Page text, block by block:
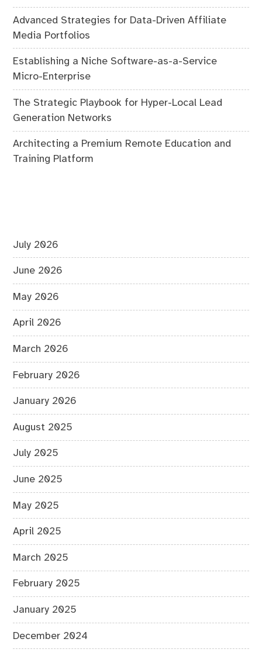
Advanced Strategies for Data-Driven Affiliate
Media Portfolios
Establishing a Niche Software-as-a-Service
Micro-Enterprise
The Strategic Playbook for Hyper-Local Lead
Generation Networks
Architecting a Premium Remote Education and
Training Platform
July 2026
June 2026
May 2026
April 2026
March 2026
February 2026
January 2026
August 2025
July 2025
June 2025
May 2025
April 2025
March 2025
February 2025
January 2025
December 2024